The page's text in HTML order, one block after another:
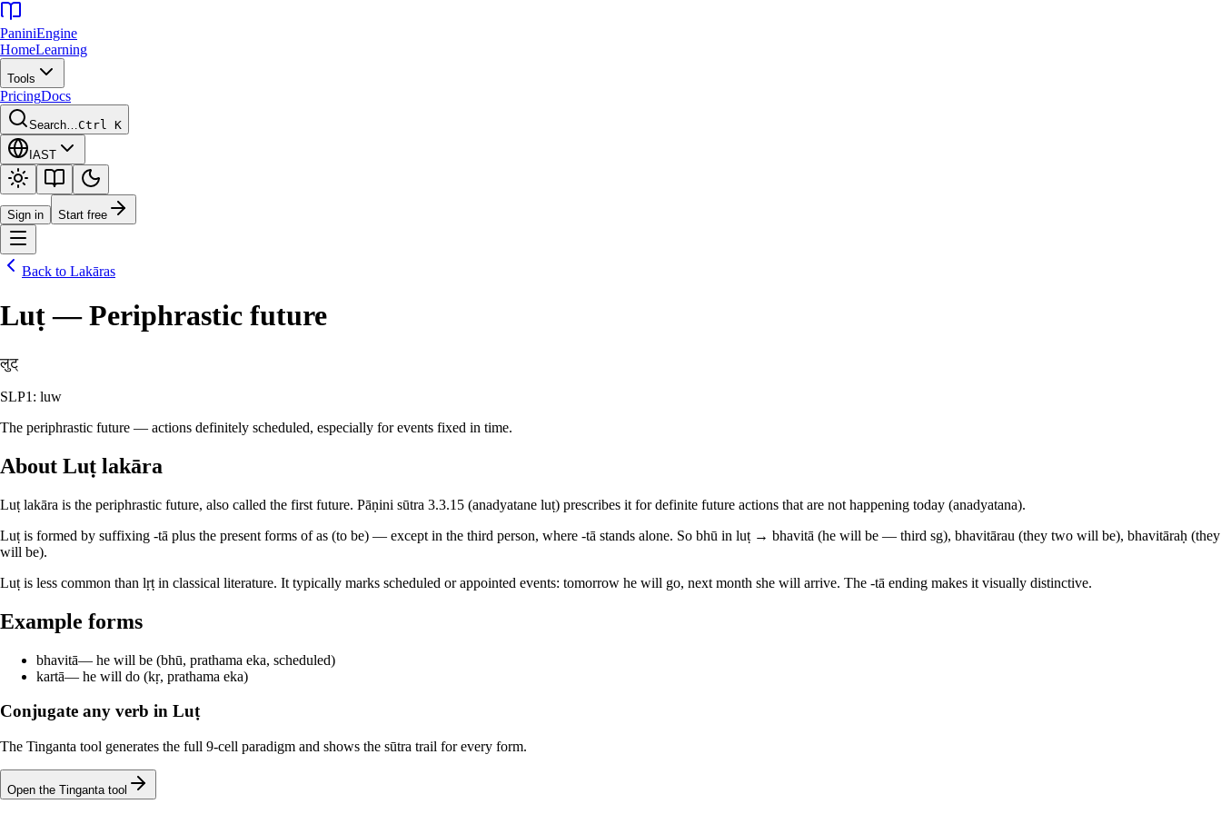
PaniniEngine
HomeLearning
Tools
PricingDocs
Search…Ctrl K
IAST
Sign in Start free
Back to Lakāras
Luṭ — Periphrastic future
लुट्
SLP1: luw
The periphrastic future — actions definitely scheduled, especially for events fixed in time.
About Luṭ lakāra
Luṭ lakāra is the periphrastic future, also called the first future. Pāṇini sūtra 3.3.15 (anadyatane luṭ) prescribes it for definite future actions that are not happening today (anadyatana).
Luṭ is formed by suffixing -tā plus the present forms of as (to be) — except in the third person, where -tā stands alone. So bhū in luṭ → bhavitā (he will be — third sg), bhavitārau (they two will be), bhavitāraḥ (they
will be).
Luṭ is less common than lṛṭ in classical literature. It typically marks scheduled or appointed events: tomorrow he will go, next month she will arrive. The -tā ending makes it visually distinctive.
Example forms
bhavitā— he will be (bhū, prathama eka, scheduled)
kartā— he will do (kṛ, prathama eka)
Conjugate any verb in Luṭ
The Tinganta tool generates the full 9-cell paradigm and shows the sūtra trail for every form.
Open the Tinganta tool